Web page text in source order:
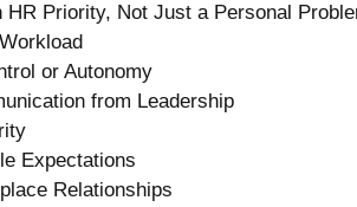
Priority, Not Just a Personal
or Autonomy
from Leadership
Expectations
Relationships